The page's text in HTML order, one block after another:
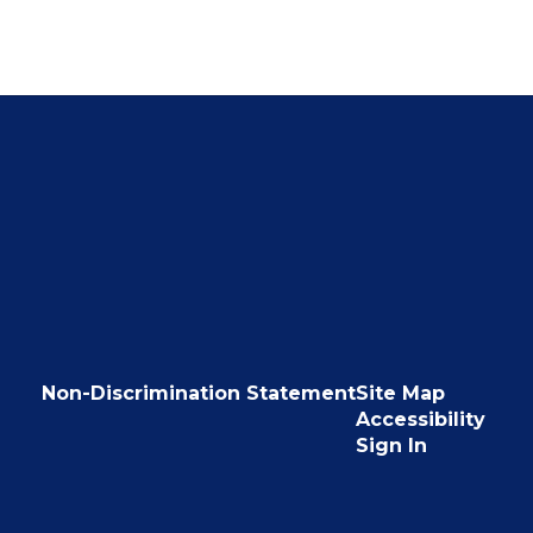
Non-Discrimination StatementSite Map
Accessibility
Sign In